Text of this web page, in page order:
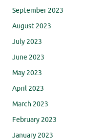
September 2023
August 2023
July 2023
June 2023
May 2023
April 2023
March 2023
February 2023
January 2023